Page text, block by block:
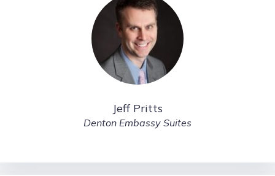
Jeff Pritts
Denton Embassy Suites